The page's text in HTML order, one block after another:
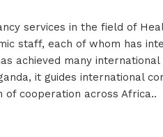
services in the field of
staff, each of whom has
achieved many international
it guides international
cooperation across Africa..